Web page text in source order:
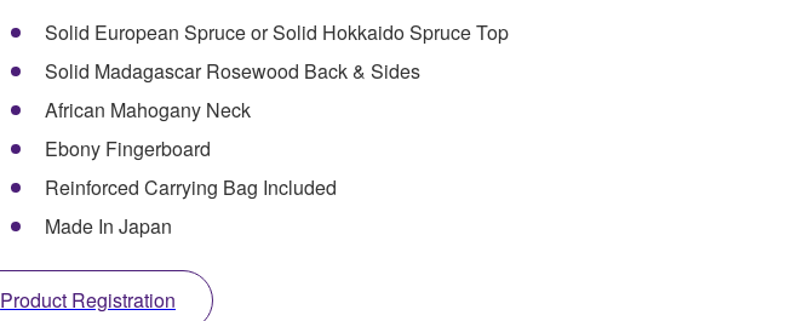
Solid European Spruce or Solid Hokkaido Spruce Top
Solid Madagascar Rosewood Back & Sides
African Mahogany Neck
Ebony Fingerboard
Reinforced Carrying Bag Included
Made In Japan
Product Registration